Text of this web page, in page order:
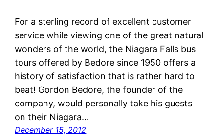
For a sterling record of excellent customer
service while viewing one of the great natural
wonders of the world, the Niagara Falls bus
tours offered by Bedore since 1950 offers a
history of satisfaction that is rather hard to
beat! Gordon Bedore, the founder of the
company, would personally take his guests
on their Niagara…
December 15, 2012